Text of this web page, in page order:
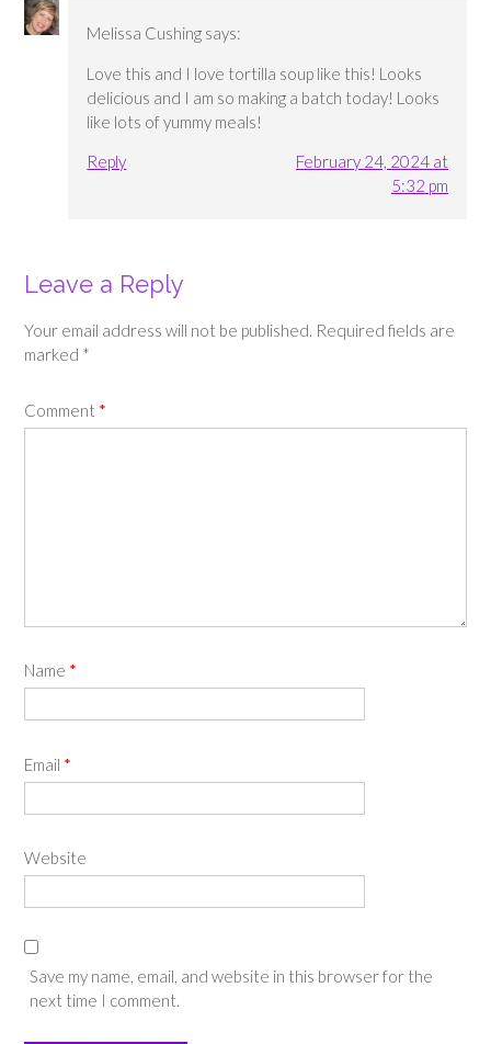
Melissa Cushing says:
Love this and I love tortilla soup like this! Looks
delicious and I am so making a batch today! Looks
like lots of yummy meals!
Reply
February 24, 2024 at
5:32 pm
Leave a Reply
Your email address will not be published. Required fields are
marked *
Comment *
Name *
Email *
Website
Save my name, email, and website in this browser for the
next time I comment.